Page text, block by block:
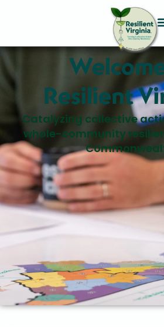
Resilient
Catalyzing collective
whole-community